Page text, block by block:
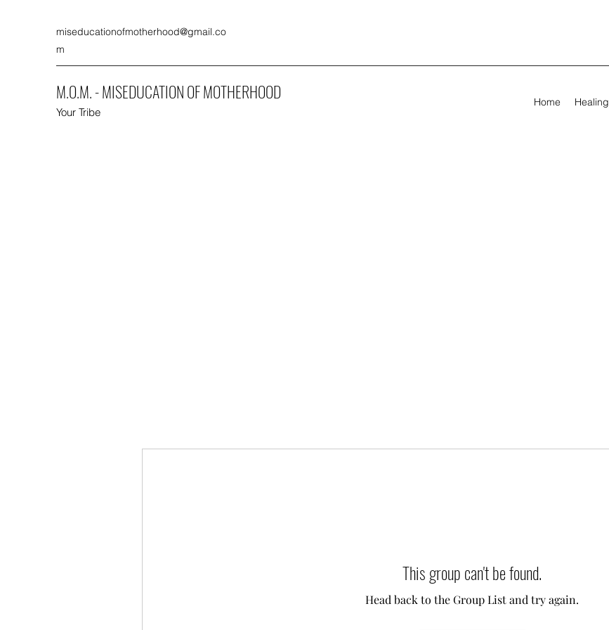
miseducationofmotherhood@gmail.co
m
M.O.M. - MISEDUCATION OF MOTHERHOOD
Your Tribe
Home Healing
This group can't be found.
Head back to the Group List and try again.